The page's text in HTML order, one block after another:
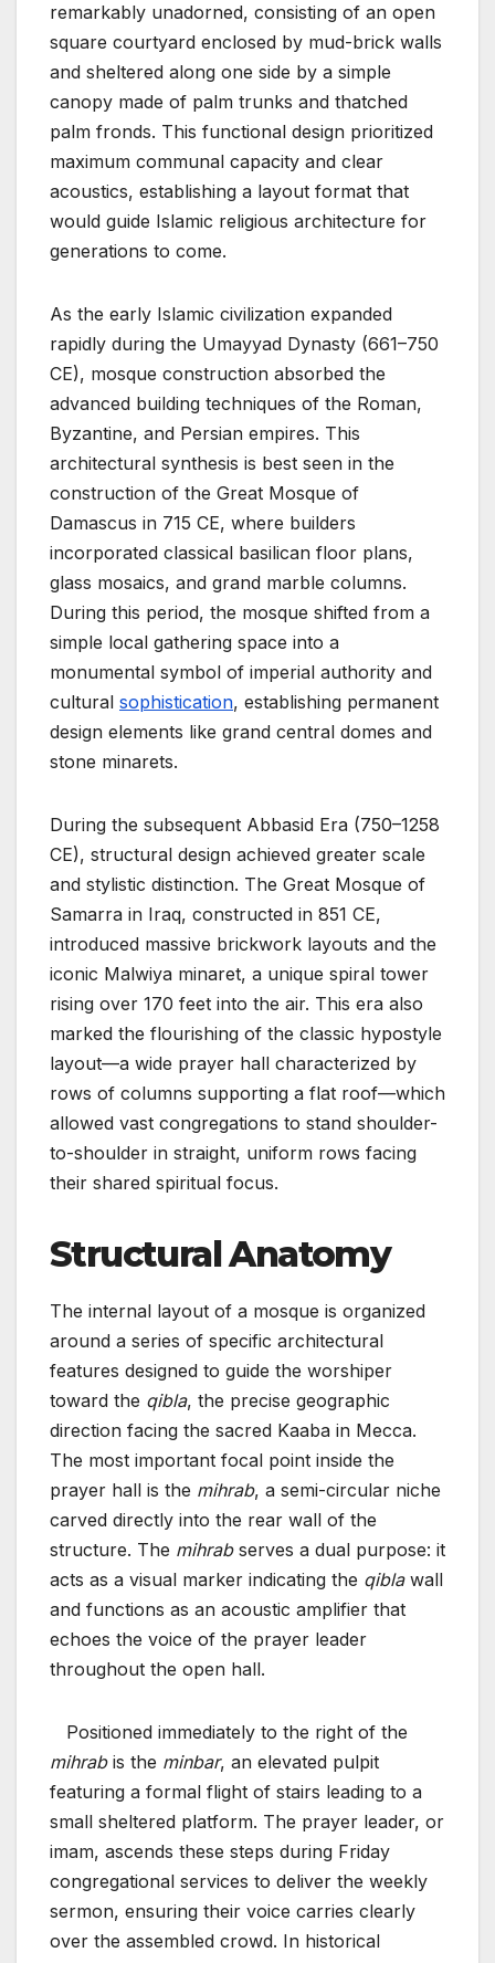
remarkably unadorned, consisting of an open
square courtyard enclosed by mud-brick walls
and sheltered along one side by a simple
canopy made of palm trunks and thatched
palm fronds. This functional design prioritized
maximum communal capacity and clear
acoustics, establishing a layout format that
would guide Islamic religious architecture for
generations to come.
As the early Islamic civilization expanded
rapidly during the Umayyad Dynasty (661–750
CE), mosque construction absorbed the
advanced building techniques of the Roman,
Byzantine, and Persian empires. This
architectural synthesis is best seen in the
construction of the Great Mosque of
Damascus in 715 CE, where builders
incorporated classical basilican floor plans,
glass mosaics, and grand marble columns.
During this period, the mosque shifted from a
simple local gathering space into a
monumental symbol of imperial authority and
cultural sophistication, establishing permanent
design elements like grand central domes and
stone minarets.
During the subsequent Abbasid Era (750–1258
CE), structural design achieved greater scale
and stylistic distinction. The Great Mosque of
Samarra in Iraq, constructed in 851 CE,
introduced massive brickwork layouts and the
iconic Malwiya minaret, a unique spiral tower
rising over 170 feet into the air. This era also
marked the flourishing of the classic hypostyle
layout—a wide prayer hall characterized by
rows of columns supporting a flat roof—which
allowed vast congregations to stand shoulder-
to-shoulder in straight, uniform rows facing
their shared spiritual focus.
Structural Anatomy
The internal layout of a mosque is organized
around a series of specific architectural
features designed to guide the worshiper
toward the qibla, the precise geographic
direction facing the sacred Kaaba in Mecca.
The most important focal point inside the
prayer hall is the mihrab, a semi-circular niche
carved directly into the rear wall of the
structure. The mihrabserves a dual purpose: it
acts as a visual marker indicating the qiblawall
and functions as an acoustic amplifier that
echoes the voice of the prayer leader
throughout the open hall.
Positioned immediately to the right of the
mihrabis the minbar, an elevated pulpit
featuring a formal flight of stairs leading to a
small sheltered platform. The prayer leader, or
imam, ascends these steps during Friday
congregational services to deliver the weekly
sermon, ensuring their voice carries clearly
over the assembled crowd. In historical